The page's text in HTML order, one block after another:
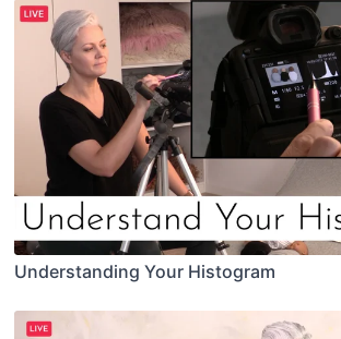
Understanding Your Histogram